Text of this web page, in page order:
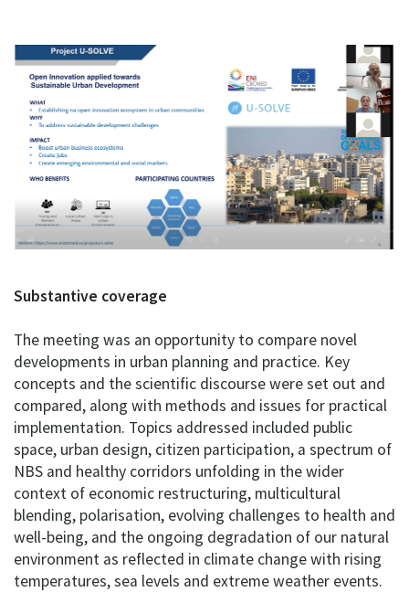
Substantive coverage
The meeting was an opportunity to compare novel
developments in urban planning and practice. Key
concepts and the scientific discourse were set out and
compared, along with methods and issues for practical
implementation. Topics addressed included public
space, urban design, citizen participation, a spectrum of
NBS and healthy corridors unfolding in the wider
context of economic restructuring, multicultural
blending, polarisation, evolving challenges to health and
well-being, and the ongoing degradation of our natural
environment as reflected in climate change with rising
temperatures, sea levels and extreme weather events.